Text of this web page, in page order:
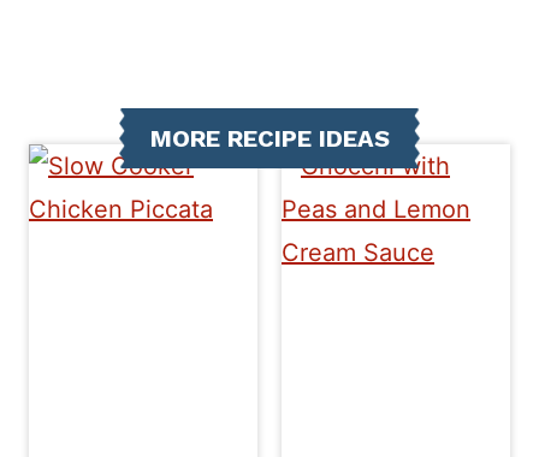
MORE RECIPE IDEAS